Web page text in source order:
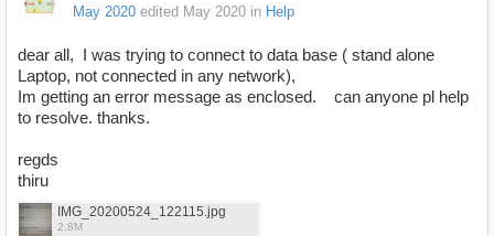
May 2020 edited May 2020 in Help
dear all, I was trying to connect to data base ( stand alone
Laptop, not connected in any network),
Im getting an error message as enclosed. can anyone pl help
to resolve. thanks.
regds
thiru
IMG_20200524_122115.jpg
2.8M